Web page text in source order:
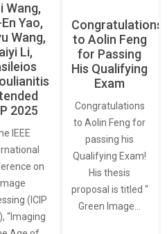
Wang,
Yao,
Wang,
Li,
2025
IEEE
on
Image
(ICIP
“Imaging
Congratulations
to Aolin Feng
for Passing
His Qualifying
Exam
Congratulations
to Aolin Feng for
passing his
Qualifying Exam!
His thesis
proposal is titled “
Green Image…